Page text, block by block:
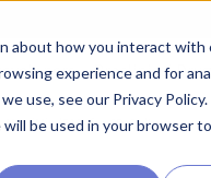
about how you interact with
experience and for
use, see our Privacy Policy.
be used in your browser
Preclinical
MatriMix (511) for 3D Culture